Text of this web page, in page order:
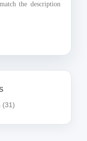
the description
(31)